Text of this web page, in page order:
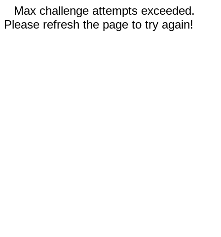
Max challenge attempts exceeded.
Please refresh the page to try again!